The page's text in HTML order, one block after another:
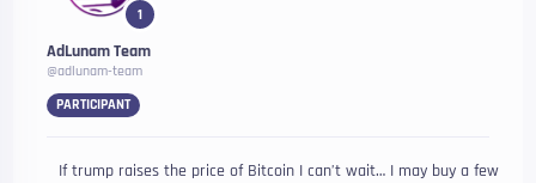
1
AdLunam Team
@adlunam-team
PARTICIPANT
If trump raises the price of Bitcoin I can’t wait… I may buy a few